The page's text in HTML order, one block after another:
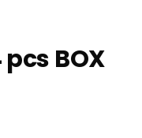
pcs BOX